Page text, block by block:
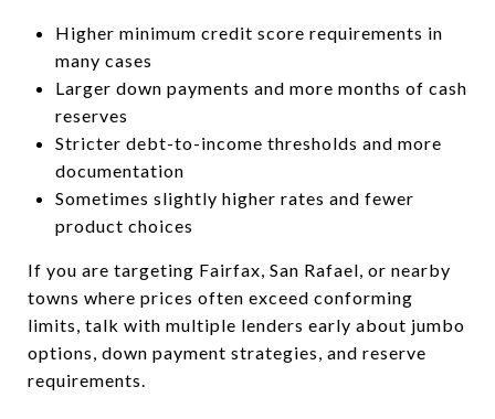
Higher minimum credit score requirements in
many cases
Larger down payments and more months of cash
reserves
Stricter debt-to-income thresholds and more
documentation
Sometimes slightly higher rates and fewer
product choices
If you are targeting Fairfax, San Rafael, or nearby
towns where prices often exceed conforming
limits, talk with multiple lenders early about jumbo
options, down payment strategies, and reserve
requirements.